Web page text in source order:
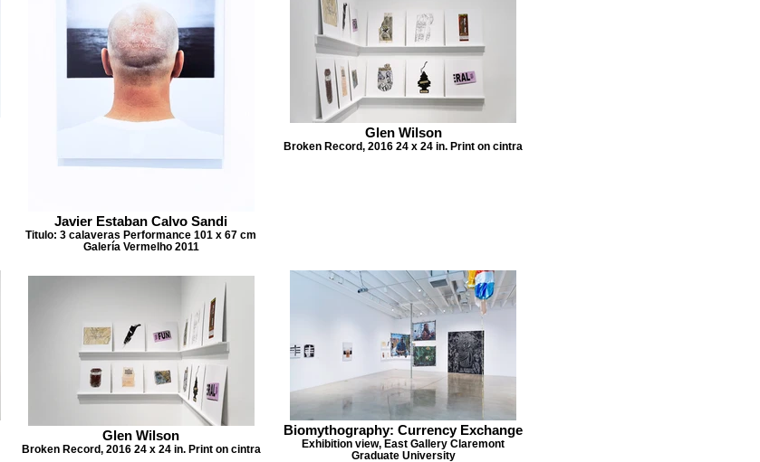
Javier Estaban Calvo Sandi
Titulo: 3 calaveras Performance 101 x 67 cm
Galería Vermelho 2011
Glen Wilson
Broken Record, 2016 24 x 24 in. Print on cintra
Glen Wilson
Broken Record, 2016 24 x 24 in. Print on cintra
Biomythography: Currency Exchange
Exhibition view, East Gallery Claremont
Graduate University